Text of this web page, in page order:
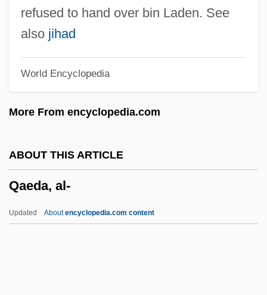
refused to hand over bin Laden. See
also jihad
World Encyclopedia
More From encyclopedia.com
ABOUT THIS ARTICLE
Qaeda, al-
Updated Aboutencyclopedia.com content
Qaddafi, Saif Al-Islam Al- (1972–)
Qaddafi, Mu?ammar
Qadariy(y)a
Qaboos Ibn Sa'id
Qabbalah